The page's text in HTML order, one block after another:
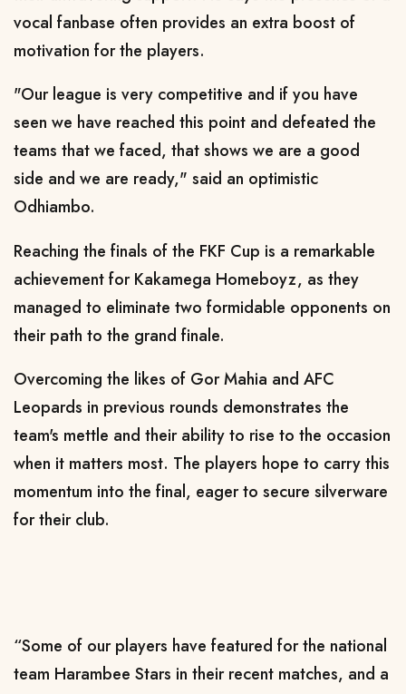
vocal fanbase often provides an extra boost of
motivation for the players.
"Our league is very competitive and if you have
seen we have reached this point and defeated the
teams that we faced, that shows we are a good
side and we are ready," said an optimistic
Odhiambo.
Reaching the finals of the FKF Cup is a remarkable
achievement for Kakamega Homeboyz, as they
managed to eliminate two formidable opponents on
their path to the grand finale.
Overcoming the likes of Gor Mahia and AFC
Leopards in previous rounds demonstrates the
team's mettle and their ability to rise to the occasion
when it matters most. The players hope to carry this
momentum into the final, eager to secure silverware
for their club.
“Some of our players have featured for the national
team Harambee Stars in their recent matches, and a